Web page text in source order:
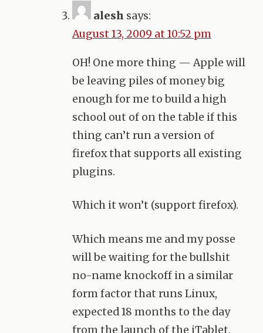
alesh says:
August 13, 2009 at 10:52 pm
OH! One more thing — Apple will
be leaving piles of money big
enough for me to build a high
school out of on the table if this
thing can’t run a version of
firefox that supports all existing
plugins.
Which it won’t (support firefox).
Which means me and my posse
will be waiting for the bullshit
no-name knockoff in a similar
form factor that runs Linux,
expected 18 months to the day
from the launch of the iTablet.